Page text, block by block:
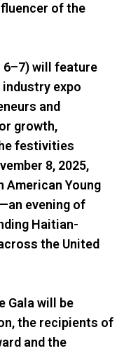
of the
6–7) will feature
industry expo
and
growth,
festivities
8, 2025,
American Young
evening of
Haitian-
the United
Gala will be
the recipients of
and the